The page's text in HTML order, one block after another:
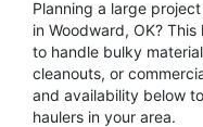
Planning a large
in Woodward, OK?
to handle bulky
cleanouts, or
and availability below
haulers in your area.